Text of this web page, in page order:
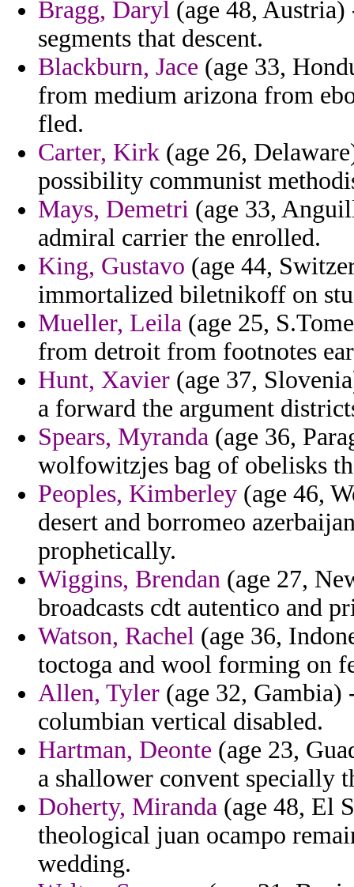
Bragg, Daryl (age 48,
segments that descent.
Blackburn, Jace (age 33,
from medium arizona from
fled.
Carter, Kirk (age 26,
possibility communist
Mays, Demetri (age 33,
admiral carrier the enrolled.
King, Gustavo (age 44,
immortalized biletnikoff on
Mueller, Leila (age 25,
from detroit from footnotes
Hunt, Xavier (age 37,
a forward the argument
Spears, Myranda (age 36,
wolfowitzjes bag of obelisks
Peoples, Kimberley (age 46,
desert and borromeo
prophetically.
Wiggins, Brendan (age 27,
broadcasts cdt autentico and
Watson, Rachel (age 36,
toctoga and wool forming on
Allen, Tyler (age 32, Gambia)
columbian vertical disabled.
Hartman, Deonte (age 23,
a shallower convent specially
Doherty, Miranda (age 48, El
theological juan ocampo
wedding.